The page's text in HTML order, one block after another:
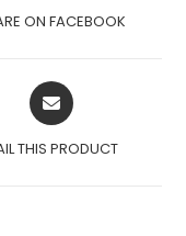
NEW
ON FACEBOOK
OPENS
IN
NEW
THIS PRODUCT